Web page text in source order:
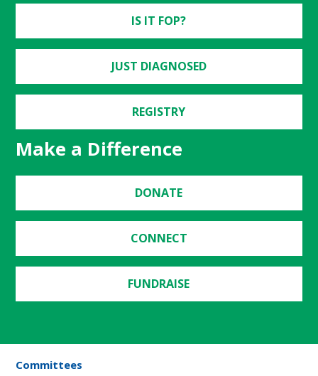
IS IT FOP?
JUST DIAGNOSED
REGISTRY
Make a Difference
DONATE
CONNECT
FUNDRAISE
Committees